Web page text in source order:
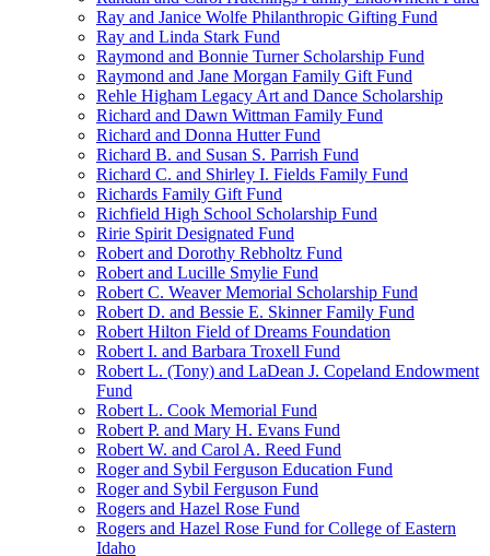
Ray and Janice Wolfe Philanthropic Gifting Fund
Ray and Linda Stark Fund
Raymond and Bonnie Turner Scholarship Fund
Raymond and Jane Morgan Family Gift Fund
Rehle Higham Legacy Art and Dance Scholarship
Richard and Dawn Wittman Family Fund
Richard and Donna Hutter Fund
Richard B. and Susan S. Parrish Fund
Richard C. and Shirley I. Fields Family Fund
Richards Family Gift Fund
Richfield High School Scholarship Fund
Ririe Spirit Designated Fund
Robert and Dorothy Rebholtz Fund
Robert and Lucille Smylie Fund
Robert C. Weaver Memorial Scholarship Fund
Robert D. and Bessie E. Skinner Family Fund
Robert Hilton Field of Dreams Foundation
Robert I. and Barbara Troxell Fund
Robert L. (Tony) and LaDean J. Copeland Endowment
Fund
Robert L. Cook Memorial Fund
Robert P. and Mary H. Evans Fund
Robert W. and Carol A. Reed Fund
Roger and Sybil Ferguson Education Fund
Roger and Sybil Ferguson Fund
Rogers and Hazel Rose Fund
Rogers and Hazel Rose Fund for College of Eastern
Idaho